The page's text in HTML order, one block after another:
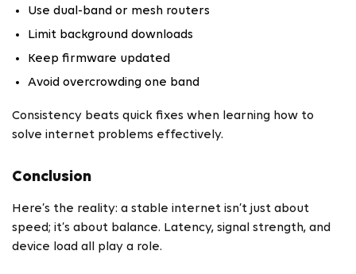
Use dual-band or mesh routers
Limit background downloads
Keep firmware updated
Avoid overcrowding one band
Consistency beats quick fixes when learning how to
solve internet problems effectively.
Conclusion
Here’s the reality: a stable internet isn’t just about
speed; it’s about balance. Latency, signal strength, and
device load all play a role.